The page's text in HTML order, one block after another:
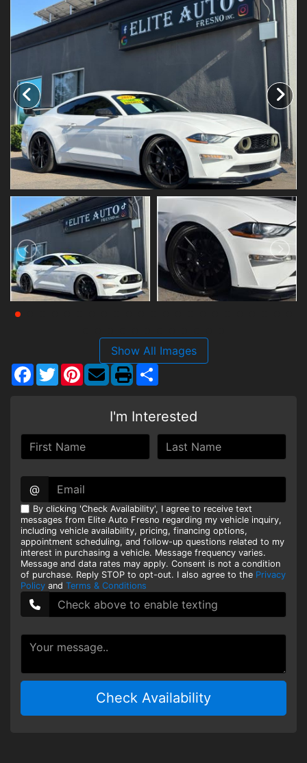
SCHEDULE TEST DRIVE
TRADE APPRAISAL
Show All Images
Facebook
TwitterPinterest
I'm Interested
@
By clicking 'Check Availability', I agree to receive text
messages from Elite Auto Fresno regarding my vehicle inquiry,
including vehicle availability, pricing, financing options,
appointment scheduling, and follow-up questions related to my
interest in purchasing a vehicle. Message frequency varies.
Message and data rates may apply. Consent is not a condition
of purchase. Reply STOP to opt-out. I also agree to the Privacy
Policy and Terms & Conditions
Check Availability